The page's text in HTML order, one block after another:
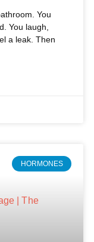
You
You laugh,
a leak. Then
HORMONES